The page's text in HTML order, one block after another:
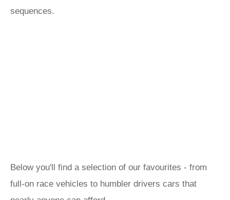
sequences.
Below you'll find a selection of our favourites - from
full-on race vehicles to humbler drivers cars that